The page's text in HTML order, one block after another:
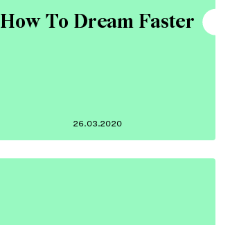
How To Dream Faster
26.03.2020